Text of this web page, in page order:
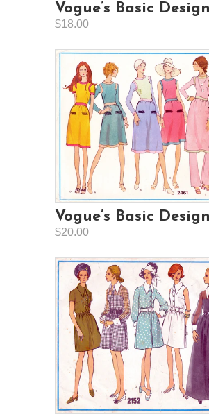
Vogue’s Basic
$18.00
Vogue’s Basic
$20.00